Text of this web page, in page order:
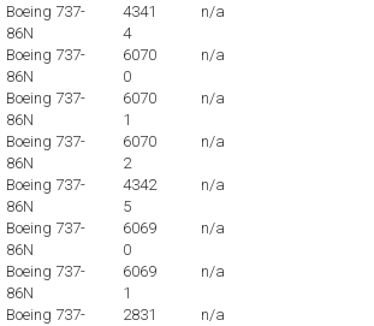
Boeing 737-
86N
4341
4
n/a
Boeing 737-
86N
6070
0
n/a
Boeing 737-
86N
6070
1
n/a
Boeing 737-
86N
6070
2
n/a
Boeing 737-
86N
4342
5
n/a
Boeing 737-
86N
6069
0
n/a
Boeing 737-
86N
6069
1
n/a
Boeing 737-
2831
n/a